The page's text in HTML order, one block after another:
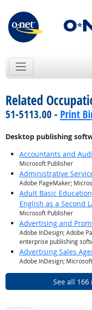
Related
51-5113.00 - Print
Desktop publishing
Accountants and
Microsoft Publisher
Administrative
Adobe PageMaker;
Adult Basic
English as a Second
Microsoft Publisher
Advertising and
Adobe InDesign; Adobe
enterprise publishing
Advertising Sales
Adobe InDesign;
See all